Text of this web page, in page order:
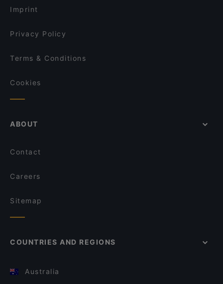
Imprint
Privacy Policy
Terms & Conditions
Cookies
ABOUT
Contact
Careers
Sitemap
COUNTRIES AND REGIONS
Australia